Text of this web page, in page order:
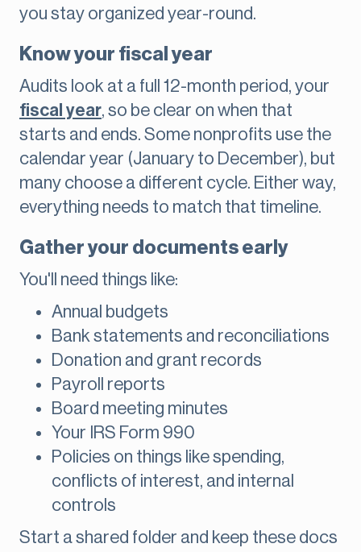
you stay organized year-round.
Know your fiscal year
Audits look at a full 12-month period, your
fiscal year, so be clear on when that
starts and ends. Some nonprofits use the
calendar year (January to December), but
many choose a different cycle. Either way,
everything needs to match that timeline.
Gather your documents early
You'll need things like:
Annual budgets
Bank statements and reconciliations
Donation and grant records
Payroll reports
Board meeting minutes
Your IRS Form 990
Policies on things like spending,
conflicts of interest, and internal
controls
Start a shared folder and keep these docs